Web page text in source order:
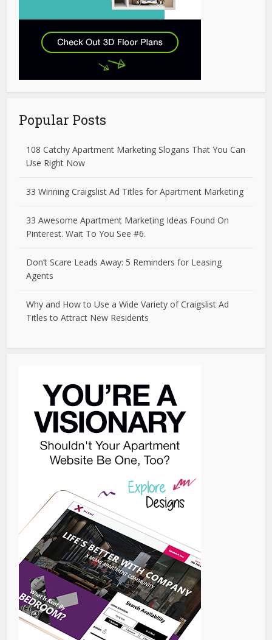
Popular Posts
108 Catchy Apartment Marketing Slogans That You Can
Use Right Now
33 Winning Craigslist Ad Titles for Apartment Marketing
33 Awesome Apartment Marketing Ideas Found On
Pinterest. Wait To You See #6.
Don’t Scare Leads Away: 5 Reminders for Leasing
Agents
Why and How to Use a Wide Variety of Craigslist Ad
Titles to Attract New Residents